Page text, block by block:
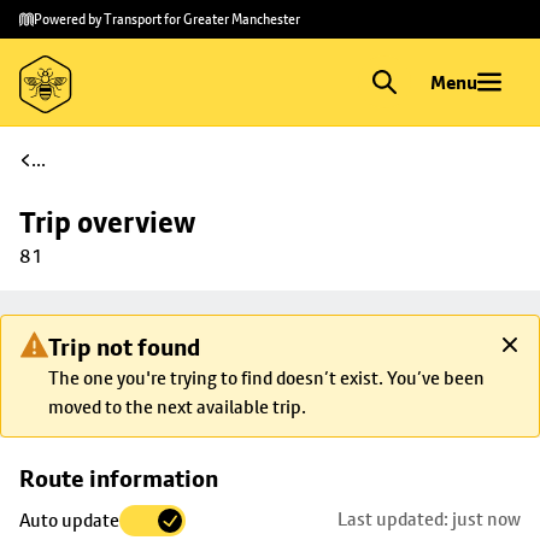
Skip to
main
content
Skip
to
footer
Powered by Transport for Greater Manchester
Menu
...
Trip overview
81
Trip not found
The one you're trying to find doesn’t exist. You’ve been
moved to the next available trip.
Route information
Auto update Last updated: just now
Skip
trip